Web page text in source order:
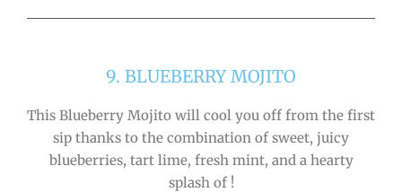
9. BLUEBERRY MOJITO
This Blueberry Mojito will cool you off from the first
sip thanks to the combination of sweet, juicy
blueberries, tart lime, fresh mint, and a hearty
splash of !